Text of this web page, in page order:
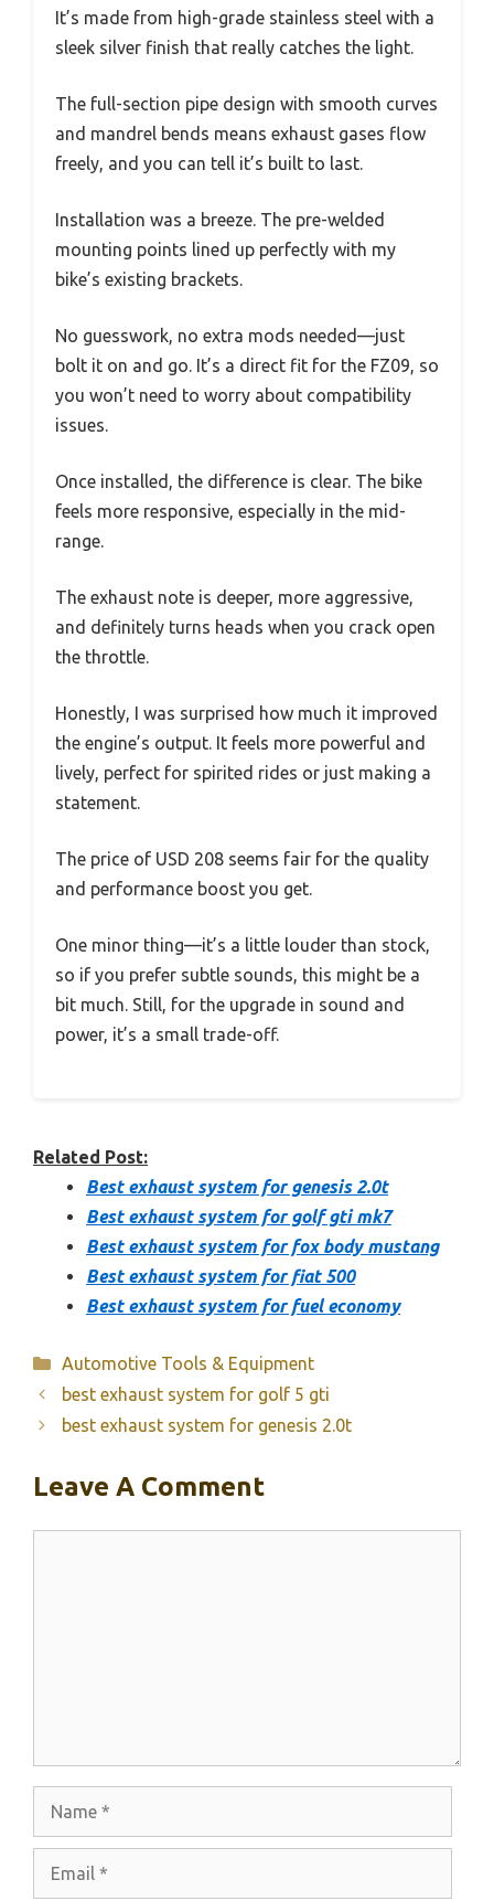
It’s made from high-grade stainless steel with a
sleek silver finish that really catches the light.
The full-section pipe design with smooth curves
and mandrel bends means exhaust gases flow
freely, and you can tell it’s built to last.
Installation was a breeze. The pre-welded
mounting points lined up perfectly with my
bike’s existing brackets.
No guesswork, no extra mods needed—just
bolt it on and go. It’s a direct fit for the FZ09, so
you won’t need to worry about compatibility
issues.
Once installed, the difference is clear. The bike
feels more responsive, especially in the mid-
range.
The exhaust note is deeper, more aggressive,
and definitely turns heads when you crack open
the throttle.
Honestly, I was surprised how much it improved
the engine’s output. It feels more powerful and
lively, perfect for spirited rides or just making a
statement.
The price of USD 208 seems fair for the quality
and performance boost you get.
One minor thing—it’s a little louder than stock,
so if you prefer subtle sounds, this might be a
bit much. Still, for the upgrade in sound and
power, it’s a small trade-off.
Related Post:
Best exhaust system for genesis 2.0t
Best exhaust system for golf gti mk7
Best exhaust system for fox body mustang
Best exhaust system for fiat 500
Best exhaust system for fuel economy
Categories
Automotive Tools & Equipment
best exhaust system for golf 5 gti
best exhaust system for genesis 2.0t
Leave A Comment